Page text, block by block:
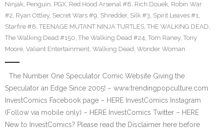
Ninjak, Penguin, PGX, Red Hood Arsenal #8, Rich Douek, Robin War
#2, Ryan Ottley, Secret Wars #9, Shredder, Silk #3, Spirit Leaves #1,
Starfire #8, TEENAGE MUTANT NINJA TURTLES, THE WALKING DEAD,
The Walking Dead #150, The Walking Dead #24, Tom Raney, Tony
Moore, Valiant Entertainment, Walking Dead, Wonder Woman
The Number One Speculator Comic Website Giving the
Speculator an Edge Since 2005! – www.trendingpopculture.com
InvestComics Facebook page – HERE InvestComics Instagram
(Follow via mobile only) – HERE InvestComics Twitter – HERE
New to InvestComics? Please read the Disclaimer here before